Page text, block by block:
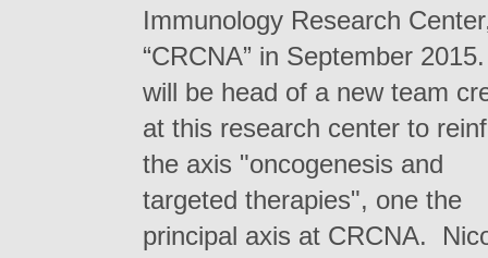
Immunology Research
“CRCNA” in September
will be head of a new team
at this research center to
the axis "oncogenesis and
targeted therapies", one the
principal axis at CRCNA.